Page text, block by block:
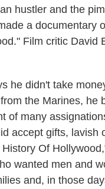
hustler and the
a documentary
Film critic David
he didn't take
the Marines, he
of many
accept gifts, lavish
Of
wanted men and
and, in those